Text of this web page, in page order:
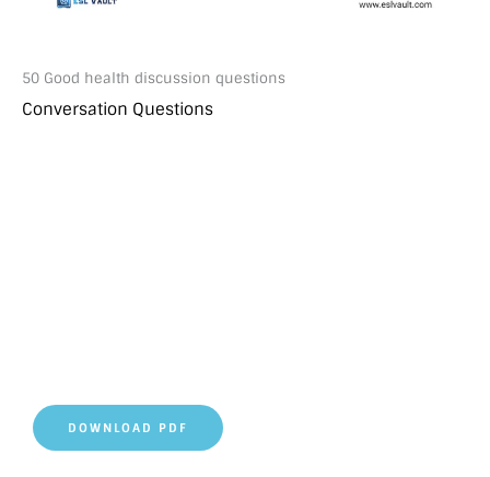
50 Good health discussion questions
Conversation Questions
DOWNLOAD PDF